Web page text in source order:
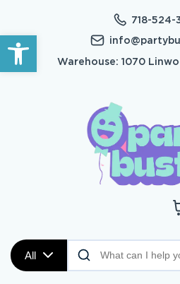
Open toolbar
718-524-
Warehouse: 1070
All